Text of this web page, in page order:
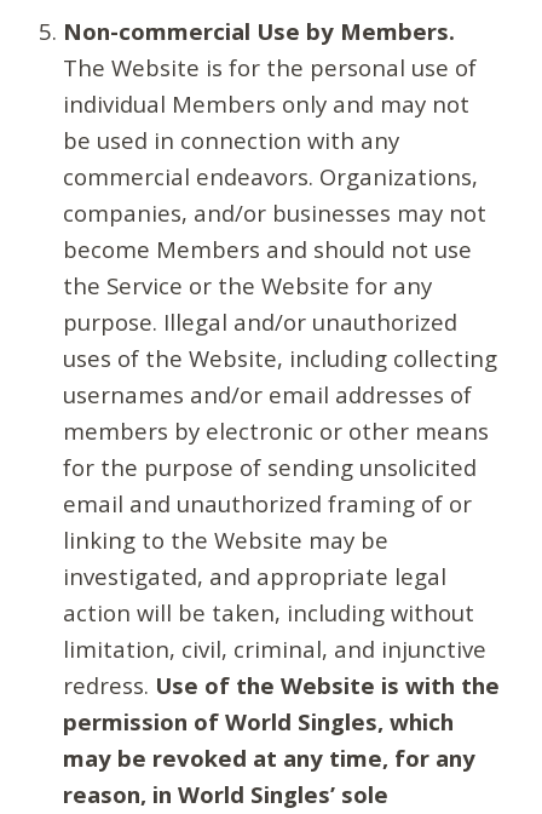
Non-commercial Use by Members.
The Website is for the personal use of
individual Members only and may not
be used in connection with any
commercial endeavors. Organizations,
companies, and/or businesses may not
become Members and should not use
the Service or the Website for any
purpose. Illegal and/or unauthorized
uses of the Website, including collecting
usernames and/or email addresses of
members by electronic or other means
for the purpose of sending unsolicited
email and unauthorized framing of or
linking to the Website may be
investigated, and appropriate legal
action will be taken, including without
limitation, civil, criminal, and injunctive
redress. Use of the Website is with the
permission of World Singles, which
may be revoked at any time, for any
reason, in World Singles’ sole